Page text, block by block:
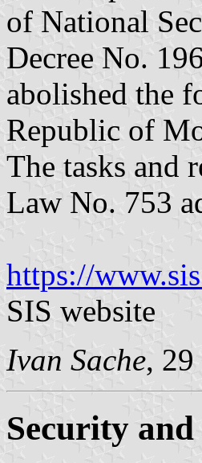
of National
Decree No.
abolished the
Republic of
The tasks and
Law No. 753
https://
SIS website
Ivan Sache, 29
Security